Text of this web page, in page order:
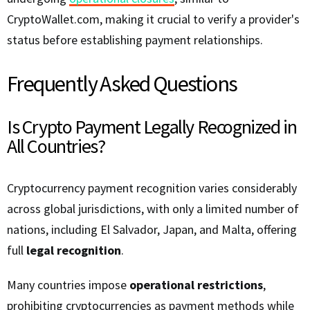
CryptoWallet.com, making it crucial to verify a provider's
status before establishing payment relationships.
Frequently Asked Questions
Is Crypto Payment Legally Recognized in
All Countries?
Cryptocurrency payment recognition varies considerably
across global jurisdictions, with only a limited number of
nations, including El Salvador, Japan, and Malta, offering
full legal recognition.
Many countries impose operational restrictions,
prohibiting cryptocurrencies as payment methods while